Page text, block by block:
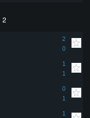
2
2
0
1
1
0
1
1